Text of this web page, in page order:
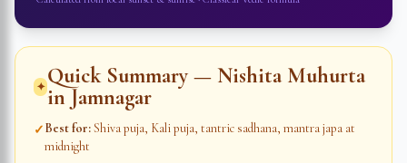
✦ Quick Summary — Nishita Muhurta
inJamnagar
✓Best for:Shiva puja, Kali puja, tantric sadhana, mantra japa at
midnight